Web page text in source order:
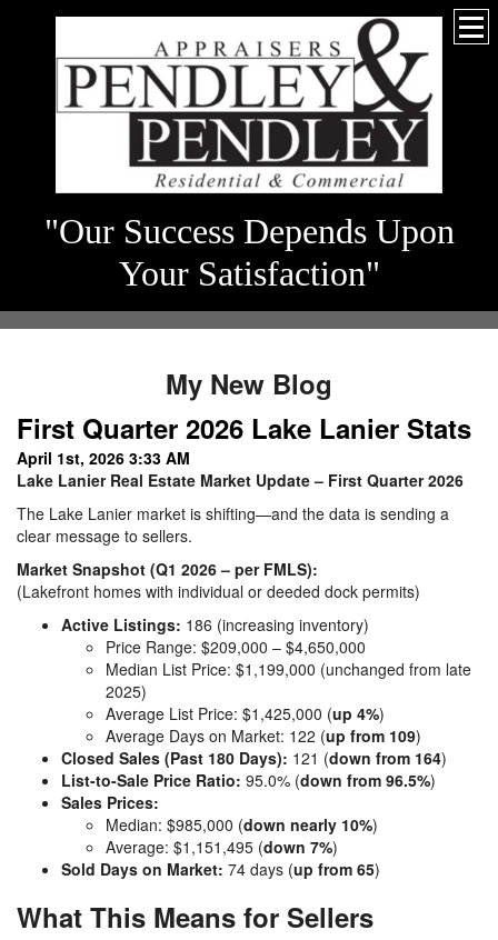
"Our Success Depends Upon
Your Satisfaction"
My New Blog
First Quarter 2026 Lake Lanier Stats
April 1st, 2026 3:33 AM
Lake Lanier Real Estate Market Update – First Quarter 2026
The Lake Lanier market is shifting—and the data is sending a
clear message to sellers.
Market Snapshot (Q1 2026 – per FMLS):
(Lakefront homes with individual or deeded dock permits)
Active Listings: 186 (increasing inventory)
Price Range: $209,000 – $4,650,000
Median List Price: $1,199,000 (unchanged from late
2025)
Average List Price: $1,425,000 (up 4%)
Average Days on Market: 122 (up from 109)
Closed Sales (Past 180 Days): 121 (down from 164)
List-to-Sale Price Ratio: 95.0% (down from 96.5%)
Sales Prices:
Median: $985,000 (down nearly 10%)
Average: $1,151,495 (down 7%)
Sold Days on Market: 74 days (up from 65)
What This Means for Sellers